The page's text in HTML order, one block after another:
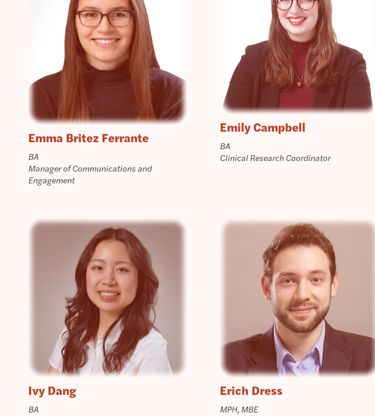
Emma Britez Ferrante
BA
Manager of Communications and
Engagement
Emily Campbell
BA
Clinical Research Coordinator
Ivy Dang
BA
Erich Dress
MPH, MBE